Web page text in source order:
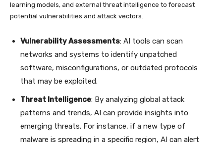
learning models, and external threat intelligence to forecast
potential vulnerabilities and attack vectors.
Vulnerability Assessments: AI tools can scan
networks and systems to identify unpatched
software, misconfigurations, or outdated protocols
that may be exploited.
Threat Intelligence: By analyzing global attack
patterns and trends, AI can provide insights into
emerging threats. For instance, if a new type of
malware is spreading in a specific region, AI can alert